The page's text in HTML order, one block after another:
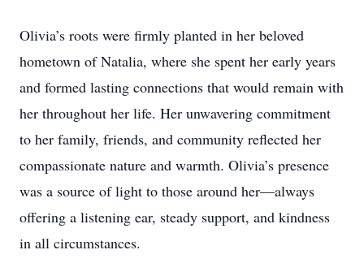
Olivia’s roots were firmly planted in her beloved
hometown of Natalia, where she spent her early years
and formed lasting connections that would remain with
her throughout her life. Her unwavering commitment
to her family, friends, and community reflected her
compassionate nature and warmth. Olivia’s presence
was a source of light to those around her—always
offering a listening ear, steady support, and kindness
in all circumstances.